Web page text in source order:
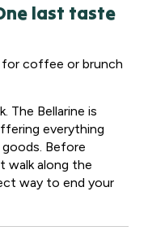
last taste
for coffee or brunch
The Bellarine is
everything
Before
walk along the
way to end your